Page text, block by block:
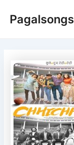
Pagalsongs